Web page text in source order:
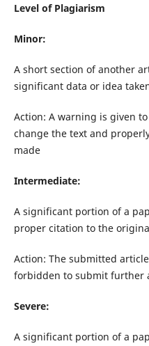
Level of Plagiarism
Minor:
A short section of another
significant data or idea
Action: A warning is given
change the text and
made
Intermediate:
A significant portion of a
proper citation to the
Action: The submitted
forbidden to submit further
Severe:
A significant portion of a